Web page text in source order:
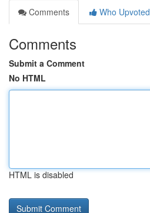
Comments
Who Upvoted
Comments
Submit a Comment
No HTML
HTML is disabled